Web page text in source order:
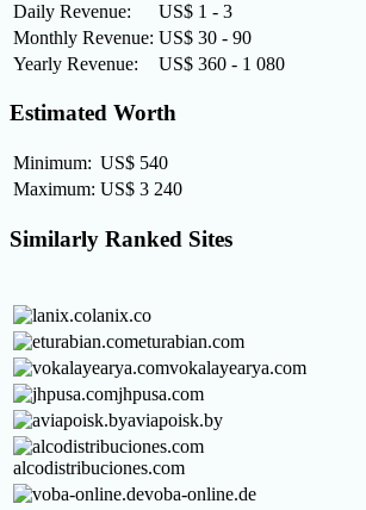
Daily Revenue:
US$ 1 - 3
Monthly Revenue: US$ 30 - 90
Yearly Revenue:
US$ 360 - 1 080
Estimated Worth
Minimum: US$ 540
Maximum: US$ 3 240
Similarly Ranked Sites
lanix.co
eturabian.com
vokalayearya.com
jhpusa.com
aviapoisk.by
alcodistribuciones.com
voba-online.de